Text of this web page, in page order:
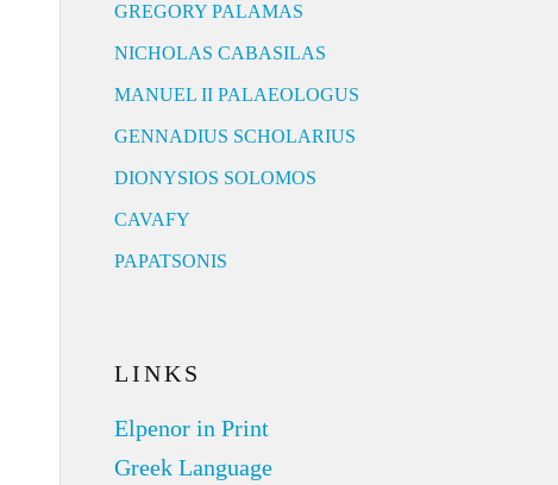
GREGORY PALAMAS
NICHOLAS CABASILAS
MANUEL II PALAEOLOGUS
GENNADIUS SCHOLARIUS
DIONYSIOS SOLOMOS
CAVAFY
PAPATSONIS
LINKS
Elpenor in Print
Greek Language